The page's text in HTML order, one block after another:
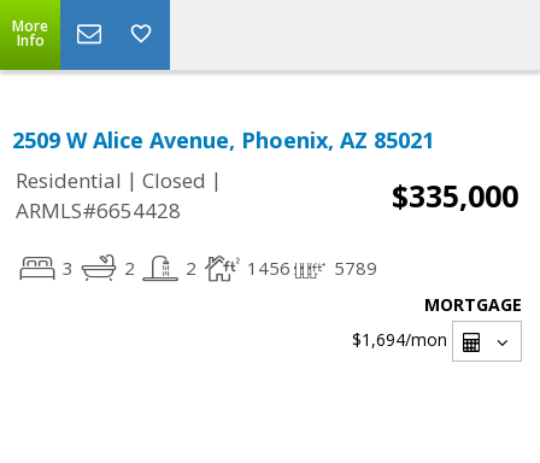
More
Info
2509 W Alice Avenue, Phoenix, AZ 85021
Residential | Closed |
ARMLS#6654428
$335,000
3 2 2 1456 5789
MORTGAGE
$1,694/mon